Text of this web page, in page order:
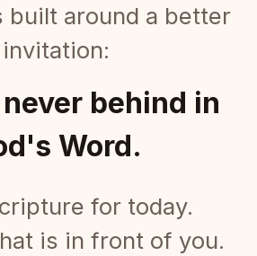
built around a better
invitation:
behind in
Word.
for today.
is in front of you.